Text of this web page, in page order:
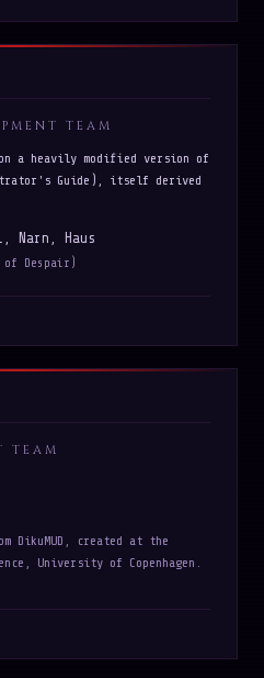
TEAM
a heavily modified version of
Guide), itself derived
Narn, Haus
of Despair)
TEAM
DikuMUD, created at the
University of Copenhagen.